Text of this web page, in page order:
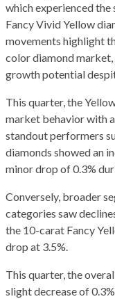
which experienced the
Fancy Vivid Yellow
movements highlight
color diamond
growth potential
This quarter, the
market behavior with
standout performers
diamonds showed an
minor drop of 0.3%
Conversely, broader
categories saw
the 10-carat Fancy
drop at 3.5%.
This quarter, the
slight decrease of